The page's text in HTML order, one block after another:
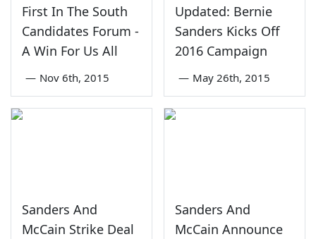
First In The South
Candidates Forum -
A Win For Us All
— Nov 6th, 2015
Updated: Bernie
Sanders Kicks Off
2016 Campaign
— May 26th, 2015
Sanders And
McCain Strike Deal
Sanders And
McCain Announce